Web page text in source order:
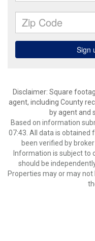
Disclaimer: Square
agent, including County
by agent and
Based on information
07:43. All data is obtained
been verified by broker
Information is subject to
should be
Properties may or may